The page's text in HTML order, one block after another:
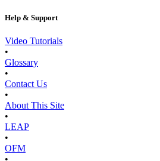
Help & Support
Video Tutorials
•
Glossary
•
Contact Us
•
About This Site
•
LEAP
•
OFM
•